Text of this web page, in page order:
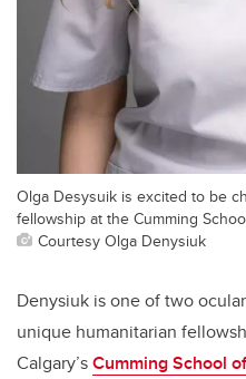
Olga Desysuik is excited to be
fellowship at the Cumming
Courtesy Olga Denysiuk
Denysiuk is one of two
unique humanitarian
Calgary’sCumming School